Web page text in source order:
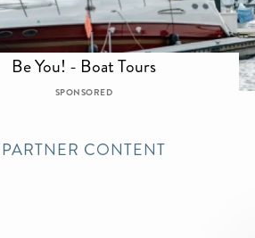
Be You! - Boat Tours
SPONSORED
PARTNER CONTENT